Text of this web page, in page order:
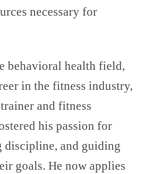
necessary for
behavioral health field,
in the fitness industry,
and fitness
his passion for
and guiding
goals. He now applies